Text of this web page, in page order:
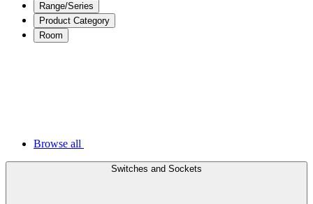
Range/Series
Product Category
Room
Browse all
Switches and Sockets